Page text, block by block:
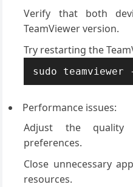
Verify that both
TeamViewer version.
Try restarting the
sudo
Performance issues:
Adjust the quality
preferences.
Close unnecessary
resources.